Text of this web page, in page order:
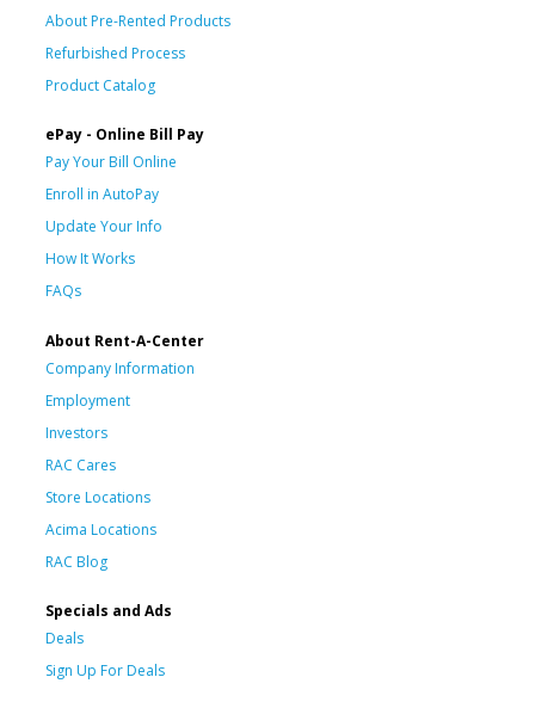
About Pre-Rented Products
Refurbished Process
Product Catalog
ePay - Online Bill Pay
Pay Your Bill Online
Enroll in AutoPay
Update Your Info
How It Works
FAQs
About Rent-A-Center
Company Information
Employment
Investors
RAC Cares
Store Locations
Acima Locations
RAC Blog
Specials and Ads
Deals
Sign Up For Deals